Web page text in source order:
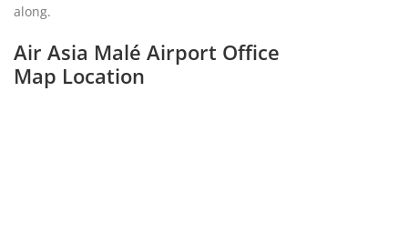
along.
Air Asia Malé Airport Office
Map Location